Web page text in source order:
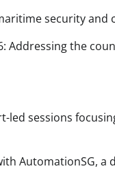
security and
Addressing the
led sessions
AutomationSG,